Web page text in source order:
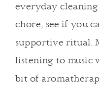
everyday
chore, see if you
supportive ritual.
listening to music
bit of